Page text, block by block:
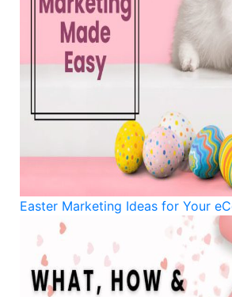
Easter Marketing Ideas for Your